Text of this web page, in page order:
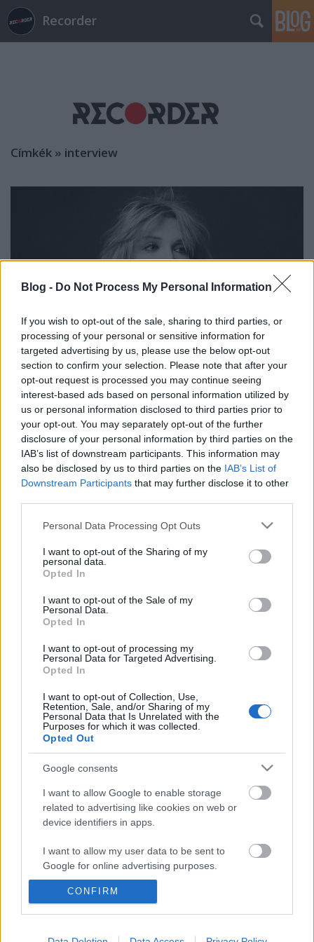
Blog - Do Not Process My Personal Information
If you wish to opt-out of the sale, sharing to third parties, or
processing of your personal or sensitive information for
targeted advertising by us, please use the below opt-out
section to confirm your selection. Please note that after your
opt-out request is processed you may continue seeing
interest-based ads based on personal information utilized by
us or personal information disclosed to third parties prior to
your opt-out. You may separately opt-out of the further
disclosure of your personal information by third parties on the
IAB’s list of downstream participants. This information may
also be disclosed by us to third parties on the IAB’s List of
Downstream Participants that may further disclose it to other
Please note that this website/app uses one or more Google
not limited to your visit or usage behaviour. You may click to
grant or deny consent to Google and its third-party tags to
use your data for below specified purposes in below Google
consent section.
Personal Data Processing Opt Outs
I want to opt-out of the Sharing of my
personal data.
Opted In
I want to opt-out of the Sale of my
Personal Data.
Opted In
I want to opt-out of processing my
Personal Data for Targeted Advertising.
Opted In
I want to opt-out of Collection, Use,
Retention, Sale, and/or Sharing of my
Personal Data that Is Unrelated with the
Purposes for which it was collected.
Opted Out
Google consents
I want to allow Google to enable storage
related to advertising like cookies on web or
device identifiers in apps.
I want to allow my user data to be sent to
Google for online advertising purposes.
I want to allow Google to send me
I want to allow Google to enable storage
CONFIRM
Recorder
Címkék » interview
Courtney Love látta Kurt Cobain
kísértetét, szexről pedig nem
nyilatkozik
Gaines •2019. június 13.
Courtney Love az elmúlt négy évben nem
foglalkozott zenével, utoljára 2015 májusában adott
ki egy klasszikusan grunge-os kislemezt Miss
Narcissist címen, hogy aztán zenei téren azóta se
hallasson magáról, helyette divattal foglalkozik,
színészkedik, feltűnik Marilyn Manson klipjében, és
pereskedik…
„Az én képzeletbeli Budapestem egy
rejtett, titkos hely” – George Ezra-
rerecorder•2014. január 17.